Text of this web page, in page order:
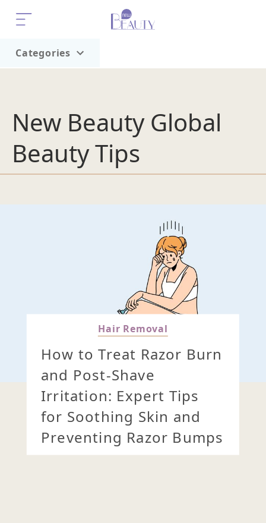
Categories
Home
New Beauty Global
Beauty Tips
Hair Removal
How to Treat Razor Burn
and Post-Shave
Irritation: Expert Tips
for Soothing Skin and
Preventing Razor Bumps